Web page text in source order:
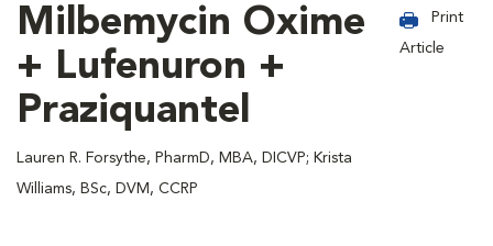
Milbemycin Oxime
+ Lufenuron +
Praziquantel
Lauren R. Forsythe, PharmD, MBA, DICVP; Krista
Williams, BSc, DVM, CCRP
Print
Article